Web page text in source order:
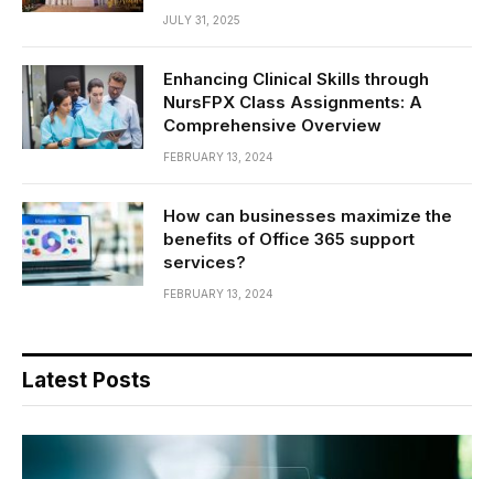
JULY 31, 2025
Enhancing Clinical Skills through
NursFPX Class Assignments: A
Comprehensive Overview
FEBRUARY 13, 2024
How can businesses maximize the
benefits of Office 365 support
services?
FEBRUARY 13, 2024
Latest Posts